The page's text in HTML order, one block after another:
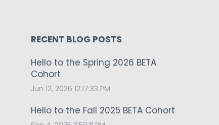
RECENT BLOG POSTS
Hello to the Spring 2026 BETA
Cohort
Jun 12, 2026 12:17:33 PM
Hello to the Fall 2025 BETA Cohort